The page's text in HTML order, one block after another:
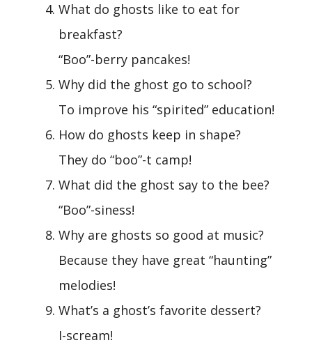
What do ghosts like to eat for
breakfast?
“Boo”-berry pancakes!
Why did the ghost go to school?
To improve his “spirited” education!
How do ghosts keep in shape?
They do “boo”-t camp!
What did the ghost say to the bee?
“Boo”-siness!
Why are ghosts so good at music?
Because they have great “haunting”
melodies!
What’s a ghost’s favorite dessert?
I-scream!